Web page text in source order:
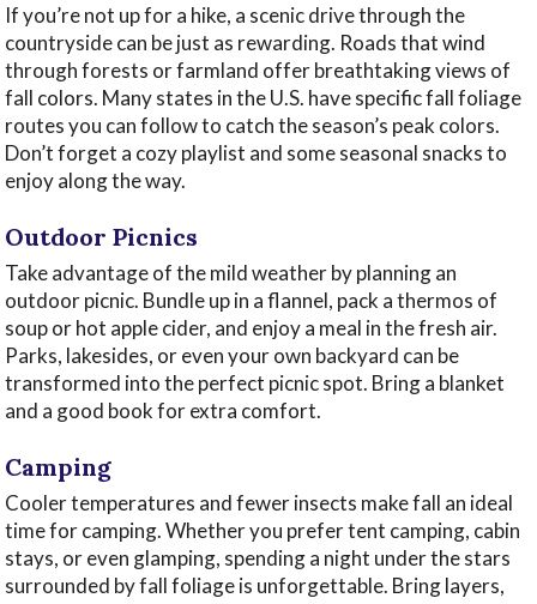
If you’re not up for a hike, a scenic drive through the
countryside can be just as rewarding. Roads that wind
through forests or farmland offer breathtaking views of
fall colors. Many states in the U.S. have specific fall foliage
routes you can follow to catch the season’s peak colors.
Don’t forget a cozy playlist and some seasonal snacks to
enjoy along the way.
Outdoor Picnics
Take advantage of the mild weather by planning an
outdoor picnic. Bundle up in a flannel, pack a thermos of
soup or hot apple cider, and enjoy a meal in the fresh air.
Parks, lakesides, or even your own backyard can be
transformed into the perfect picnic spot. Bring a blanket
and a good book for extra comfort.
Camping
Cooler temperatures and fewer insects make fall an ideal
time for camping. Whether you prefer tent camping, cabin
stays, or even glamping, spending a night under the stars
surrounded by fall foliage is unforgettable. Bring layers,